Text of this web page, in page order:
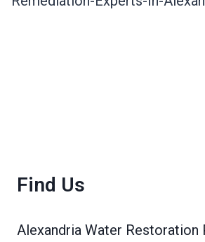
Find Us
Alexandria Water Restoration